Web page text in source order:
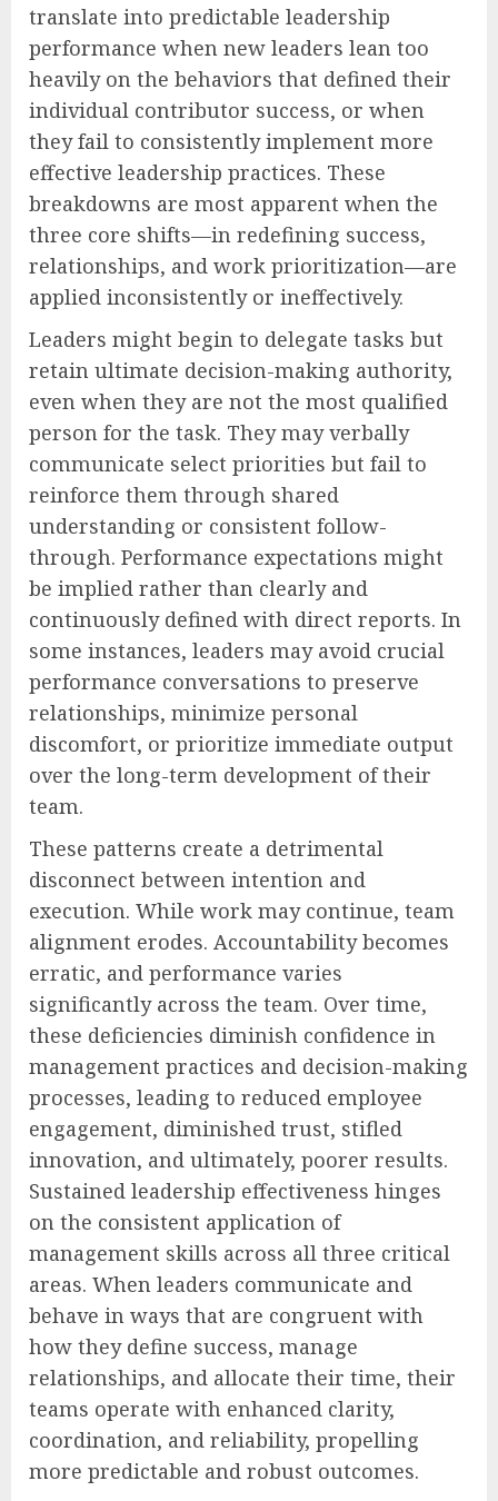
translate into predictable leadership
performance when new leaders lean too
heavily on the behaviors that defined their
individual contributor success, or when
they fail to consistently implement more
effective leadership practices. These
breakdowns are most apparent when the
three core shifts—in redefining success,
relationships, and work prioritization—are
applied inconsistently or ineffectively.
Leaders might begin to delegate tasks but
retain ultimate decision-making authority,
even when they are not the most qualified
person for the task. They may verbally
communicate select priorities but fail to
reinforce them through shared
understanding or consistent follow-
through. Performance expectations might
be implied rather than clearly and
continuously defined with direct reports. In
some instances, leaders may avoid crucial
performance conversations to preserve
relationships, minimize personal
discomfort, or prioritize immediate output
over the long-term development of their
team.
These patterns create a detrimental
disconnect between intention and
execution. While work may continue, team
alignment erodes. Accountability becomes
erratic, and performance varies
significantly across the team. Over time,
these deficiencies diminish confidence in
management practices and decision-making
processes, leading to reduced employee
engagement, diminished trust, stifled
innovation, and ultimately, poorer results.
Sustained leadership effectiveness hinges
on the consistent application of
management skills across all three critical
areas. When leaders communicate and
behave in ways that are congruent with
how they define success, manage
relationships, and allocate their time, their
teams operate with enhanced clarity,
coordination, and reliability, propelling
more predictable and robust outcomes.